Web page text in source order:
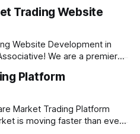
Trading Website
Website Development in
on February 1, 2021,
principles of absolute
transparency, and deep
Platform
Market Trading Platform